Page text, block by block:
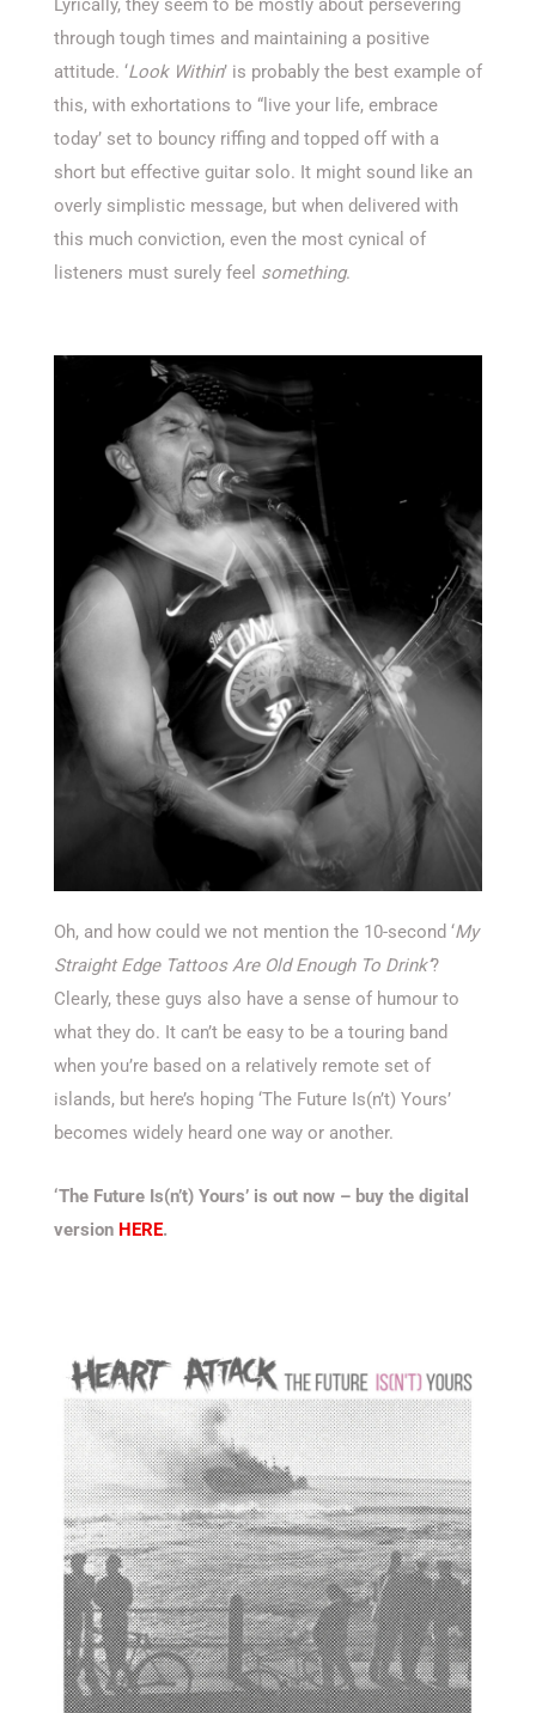
Lyrically, they seem to be mostly about persevering
through tough times and maintaining a positive
attitude. ‘Look Within’ is probably the best example of
this, with exhortations to “live your life, embrace
today’ set to bouncy riffing and topped off with a
short but effective guitar solo. It might sound like an
overly simplistic message, but when delivered with
this much conviction, even the most cynical of
listeners must surely feel something.
Oh, and how could we not mention the 10-second ‘My
Straight Edge Tattoos Are Old Enough To Drink’?
Clearly, these guys also have a sense of humour to
what they do. It can’t be easy to be a touring band
when you’re based on a relatively remote set of
islands, but here’s hoping ‘The Future Is(n’t) Yours’
becomes widely heard one way or another.
‘The Future Is(n’t) Yours’ is out now – buy the digital
version HERE.